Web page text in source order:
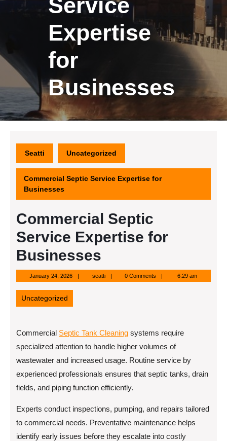
Service
Expertise
for
Businesses
Seatti Uncategorized
Commercial Septic Service Expertise for
Businesses
Commercial Septic
Service Expertise for
Businesses
January 24, 2026January
24,
2026
seattiseatti 0 Comments 6:29 am
Uncategorized
Commercial Septic Tank Cleaning systems require
specialized attention to handle higher volumes of
wastewater and increased usage. Routine service by
experienced professionals ensures that septic tanks, drain
fields, and piping function efficiently.
Experts conduct inspections, pumping, and repairs tailored
to commercial needs. Preventative maintenance helps
identify early issues before they escalate into costly